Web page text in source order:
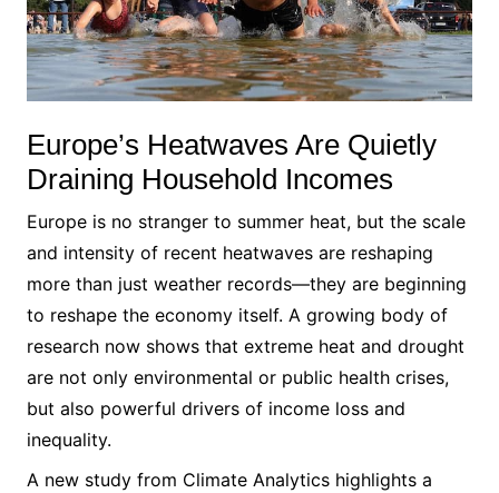
Europe’s Heatwaves Are Quietly
Draining Household Incomes
Europe is no stranger to summer heat, but the scale
and intensity of recent heatwaves are reshaping
more than just weather records—they are beginning
to reshape the economy itself. A growing body of
research now shows that extreme heat and drought
are not only environmental or public health crises,
but also powerful drivers of income loss and
inequality.
A new study from Climate Analytics highlights a